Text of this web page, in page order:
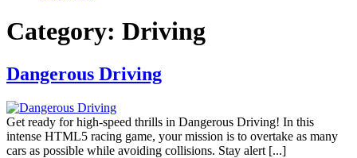
Category: Driving
Dangerous Driving
Get ready for high-speed thrills in Dangerous Driving! In this
intense HTML5 racing game, your mission is to overtake as many
cars as possible while avoiding collisions. Stay alert [...]